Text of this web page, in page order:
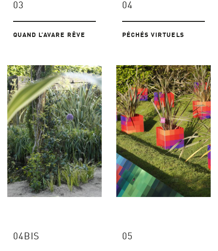
03
QUAND L’AVARE RÊVE
04
PÉCHÉS VIRTUELS
04BIS 05